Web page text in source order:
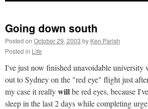
Going down south
Posted on October 29, 2003 by Ken Parish
Posted in Life
I've just now finished unavoidable
out to Sydney on the "red eye" flight just
my case it reallywillbe red eyes, because
sleep in the last 2 days while completing